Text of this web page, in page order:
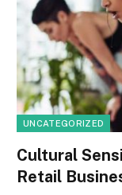
UNCATEGORIZED
Cultural
Retail